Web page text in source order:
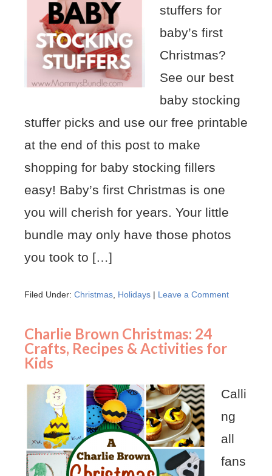
stuffers for
baby’s first
Christmas?
See our best
baby stocking
stuffer picks and use our free printable
at the end of this post to make
shopping for baby stocking fillers
easy! Baby’s first Christmas is one
you will cherish for years. Your little
bundle may only have those photos
you took to […]
Filed Under: Christmas Holidays | Leave a Comment
Charlie Brown Christmas: 24
Crafts, Recipes & Activities for
Kids
Calli
ng
all
fans